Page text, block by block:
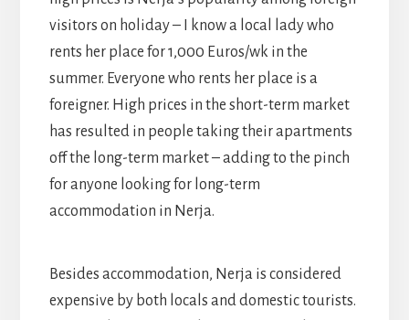
visitors on holiday – I know a local lady who
rents her place for 1,000 Euros/wk in the
summer. Everyone who rents her place is a
foreigner. High prices in the short-term market
has resulted in people taking their apartments
off the long-term market – adding to the pinch
for anyone looking for long-term
accommodation in Nerja.
Besides accommodation, Nerja is considered
expensive by both locals and domestic tourists.